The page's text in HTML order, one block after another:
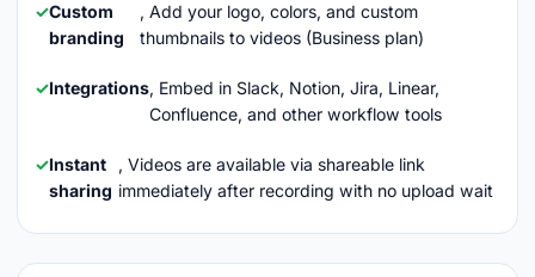
Custom
branding
, Add your logo, colors, and custom
thumbnails to videos (Business plan)
Integrations, Embed in Slack, Notion, Jira, Linear,
Confluence, and other workflow tools
Instant
sharing
, Videos are available via shareable link
immediately after recording with no upload wait